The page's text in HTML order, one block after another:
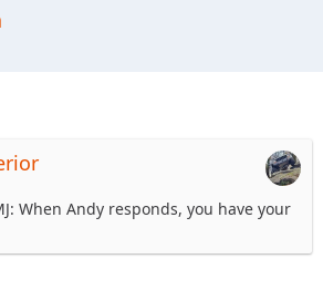
When Andy responds, you have your